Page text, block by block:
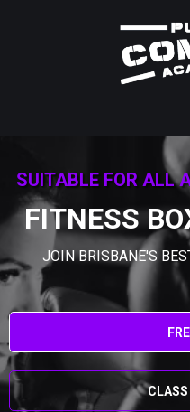
SUITABLE FOR ALL
FITNESS
JOIN BRISBANE'S
CLASS